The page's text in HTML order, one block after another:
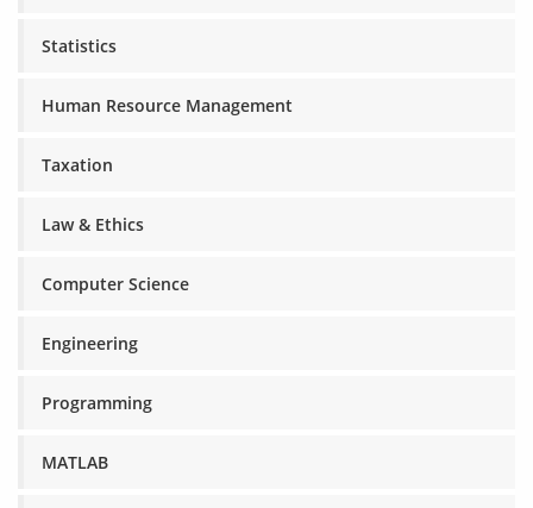
Statistics
Human Resource Management
Taxation
Law & Ethics
Computer Science
Engineering
Programming
MATLAB